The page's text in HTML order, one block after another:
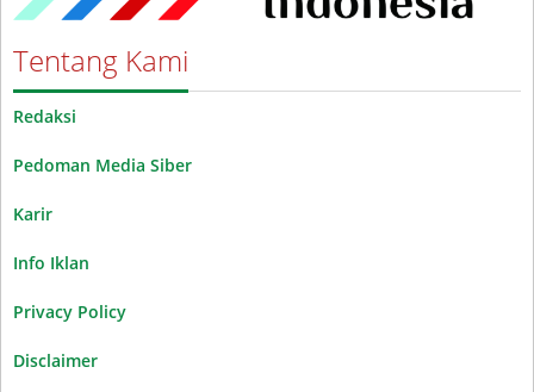
Tentang Kami
Redaksi
Pedoman Media Siber
Karir
Info Iklan
Privacy Policy
Disclaimer